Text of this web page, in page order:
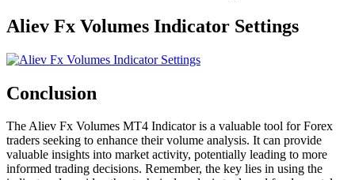
Aliev Fx Volumes Indicator Settings
Conclusion
The Aliev Fx Volumes MT4 Indicator is a valuable tool for Forex
traders seeking to enhance their volume analysis. It can provide
valuable insights into market activity, potentially leading to more
informed trading decisions. Remember, the key lies in using the